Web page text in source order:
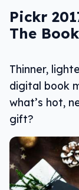
Pickr
The
Thinner,
digital book
what’s hot,
gift?